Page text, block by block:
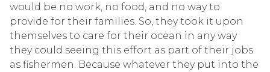
would be no work, no food, and no way to
provide for their families. So, they took it upon
themselves to care for their ocean in any way
they could seeing this effort as part of their jobs
as fishermen. Because whatever they put into the